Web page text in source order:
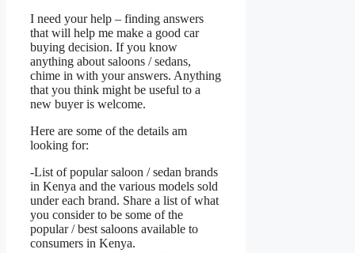
I need your help – finding answers
that will help me make a good car
buying decision. If you know
anything about saloons / sedans,
chime in with your answers. Anything
that you think might be useful to a
new buyer is welcome.
Here are some of the details am
looking for:
-List of popular saloon / sedan brands
in Kenya and the various models sold
under each brand. Share a list of what
you consider to be some of the
popular / best saloons available to
consumers in Kenya.